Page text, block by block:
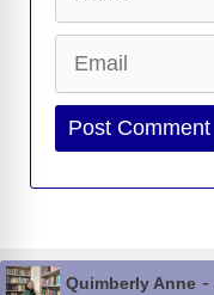
Website
Quimberly Anne -